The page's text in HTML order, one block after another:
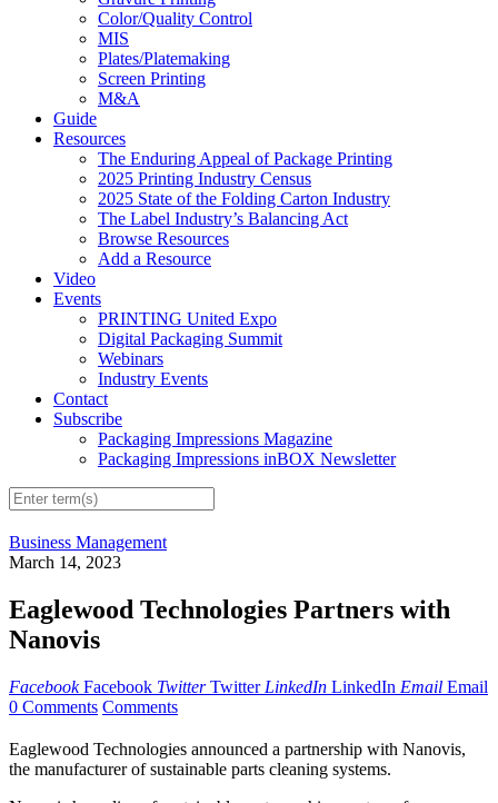
Color/Quality Control
MIS
Plates/Platemaking
Screen Printing
M&A
Guide
Resources
The Enduring Appeal of Package Printing
2025 Printing Industry Census
2025 State of the Folding Carton Industry
The Label Industry’s Balancing Act
Browse Resources
Add a Resource
Video
Events
PRINTING United Expo
Digital Packaging Summit
Webinars
Industry Events
Contact
Subscribe
Packaging Impressions Magazine
Packaging Impressions inBOX Newsletter
Business Management
March 14, 2023
Eaglewood Technologies Partners with
Nanovis
Facebook Facebook Twitter Twitter LinkedIn LinkedIn Email Email
0 Comments Comments
Eaglewood Technologies announced a partnership with Nanovis,
the manufacturer of sustainable parts cleaning systems.